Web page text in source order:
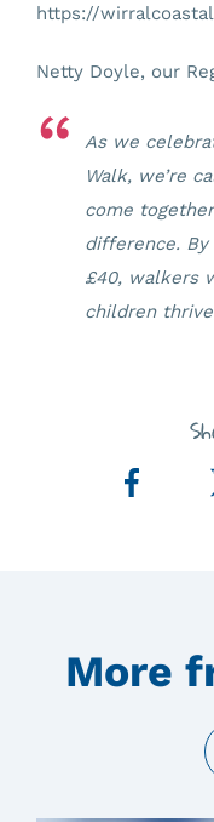
https://
Netty Doyle, our
As we
Walk, we’re
come
difference.
£40, walkers
children
More